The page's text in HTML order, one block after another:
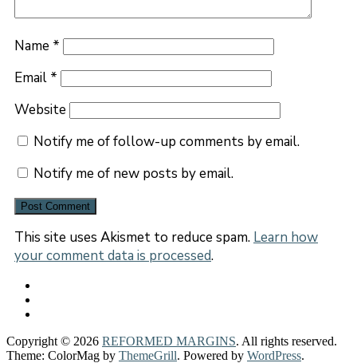
Name *
Email *
Website
Notify me of follow-up comments by email.
Notify me of new posts by email.
This site uses Akismet to reduce spam. Learn how
your comment data is processed.
Copyright © 2026 REFORMED MARGINS. All rights reserved.
Theme: ColorMag by ThemeGrill. Powered by WordPress.